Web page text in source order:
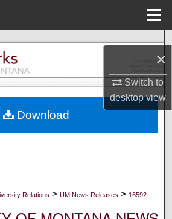
×
Switch to
desktopview
Search
Collections
About
Relations > UM News Releases > 16592
Download